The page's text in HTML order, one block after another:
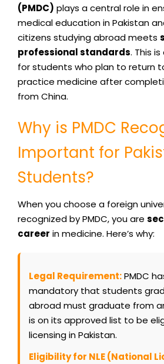
(PMDC) plays a central role in
medical education in Pakistan
citizens studying abroad meets
professional standards. This
for students who plan to return
practice medicine after
from China.
Why is PMDC
Important for
Students?
When you choose a foreign
recognized by PMDC, you are
career in medicine. Here’s why:
Legal Requirement:PMDC
mandatory that students
abroad must graduate from
is on its approved list to be
licensing in Pakistan.
Eligibility for NLE (National